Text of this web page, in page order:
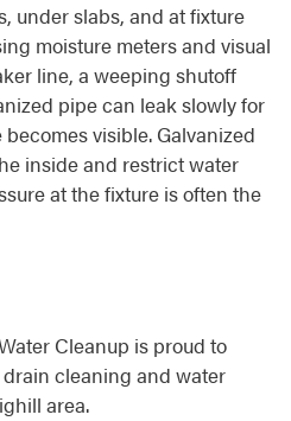
under slabs, and at fixture
moisture meters and visual
line, a weeping shutoff
pipe can leak slowly for
visible. Galvanized
inside and restrict water
at the fixture is often the
Cleanup is proud to
cleaning and water
area.